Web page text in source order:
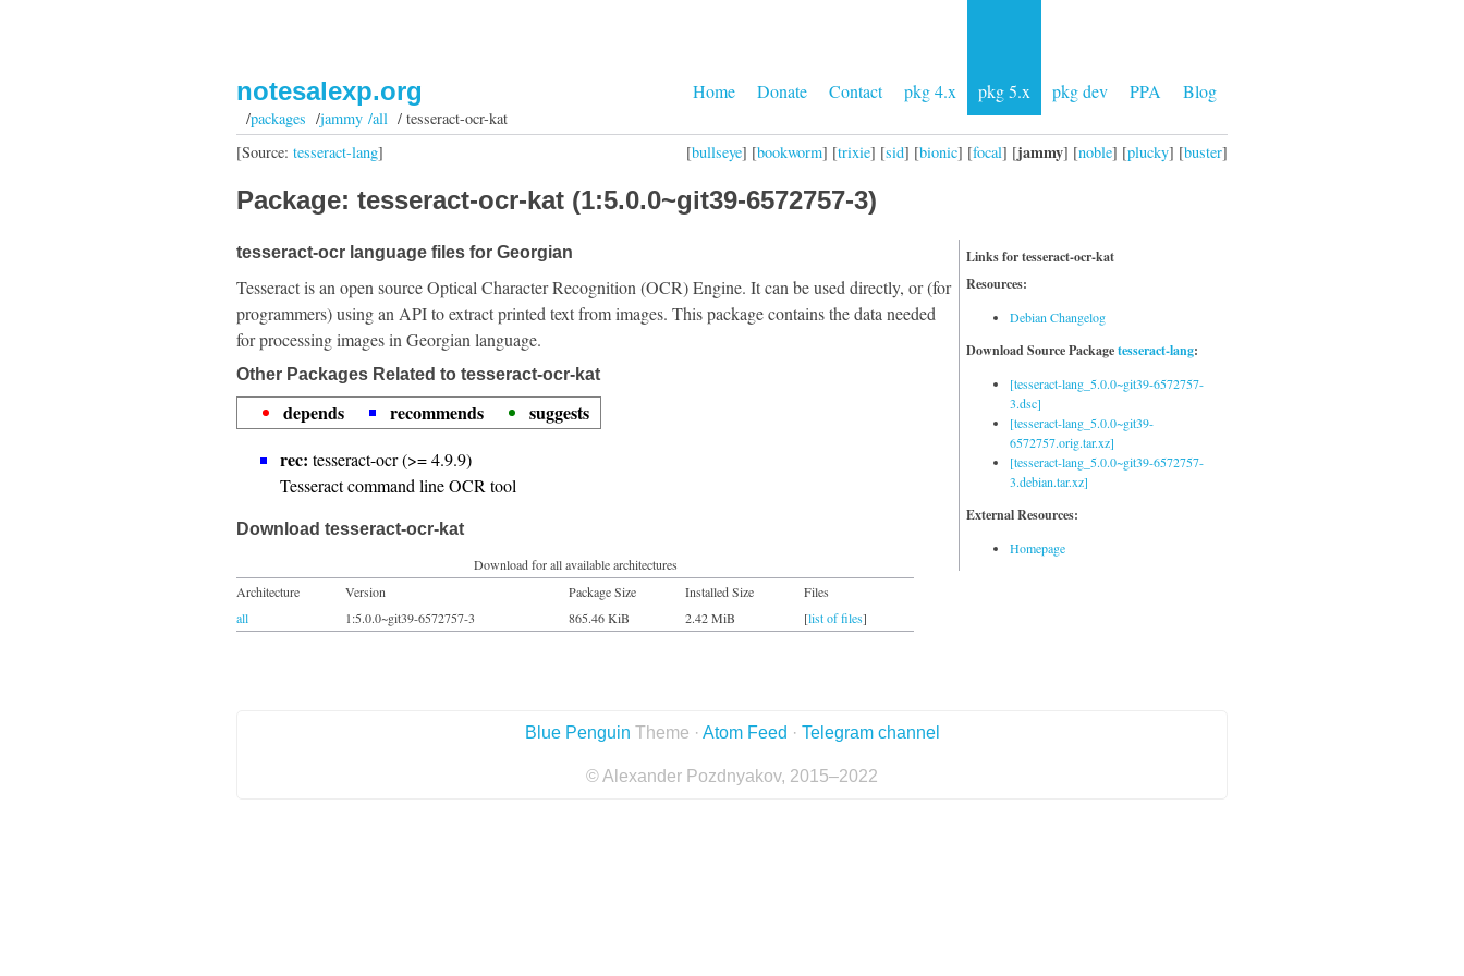
Home Donate Contact pkg 4.x pkg 5.x pkg dev PPA Blog
notesalexp.org
/packages /jammy /all/ tesseract-ocr-kat
[bullseye] [bookworm] [trixie] [sid] [bionic] [focal] [jammy] [noble] [plucky] [buster]
[Source: tesseract-lang]
Package: tesseract-ocr-kat (1:5.0.0~git39-6572757-3)
Links for tesseract-ocr-kat
Resources:
Debian Changelog
Download Source Packagetesseract-lang:
[tesseract-lang_5.0.0~git39-6572757-
3.dsc]
[tesseract-lang_5.0.0~git39-
6572757.orig.tar.xz]
[tesseract-lang_5.0.0~git39-6572757-
3.debian.tar.xz]
External Resources:
Homepage
tesseract-ocr language files for Georgian
Tesseract is an open source Optical Character Recognition (OCR) Engine. It can be used directly, or (for
programmers) using an API to extract printed text from images. This package contains the data needed
for processing images in Georgian language.
Other Packages Related to tesseract-ocr-kat
depends recommends
suggests
rec: tesseract-ocr (>= 4.9.9)
Tesseract command line OCR tool
Download tesseract-ocr-kat
Download for all available architectures
Architecture
Version Package Size Installed Size
Files
all
1:5.0.0~git39-6572757-3 865.46 KiB 2.42 MiB [list of files]
Blue Penguin Theme · Atom Feed · Telegram channel
© Alexander Pozdnyakov, 2015–2022